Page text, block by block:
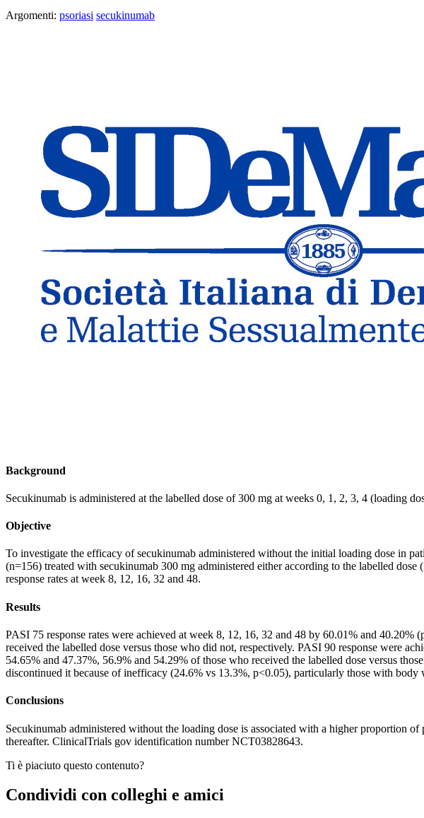
Argomenti: psoriasi secukinumab
Background
Secukinumab is administered at the labelled dose of 300 mg at weeks 0, 1, 2, 3, 4 (loading
Objective
To investigate the efficacy of secukinumab administered without the initial loading dose in
(n=156) treated with secukinumab 300 mg administered either according to the labelled
response rates at week 8, 12, 16, 32 and 48.
Results
PASI 75 response rates were achieved at week 8, 12, 16, 32 and 48 by 60.01% and
received the labelled dose versus those who did not, respectively. PASI 90 response were
54.65% and 47.37%, 56.9% and 54.29% of those who received the labelled dose versus
discontinued it because of inefficacy (24.6% vs 13.3%, p<0.05), particularly those with body
Conclusions
Secukinumab administered without the loading dose is associated with a higher proportion
thereafter. ClinicalTrials gov identification number NCT03828643.
Ti è piaciuto questo contenuto?
Condividi con colleghi e amici